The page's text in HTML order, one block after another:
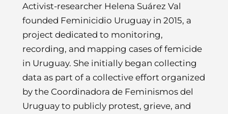
Activist-researcher Helena Suárez Val
founded Feminicidio Uruguay in 2015, a
project dedicated to monitoring,
recording, and mapping cases of femicide
in Uruguay. She initially began collecting
data as part of a collective effort organized
by the Coordinadora de Feminismos del
Uruguay to publicly protest, grieve, and